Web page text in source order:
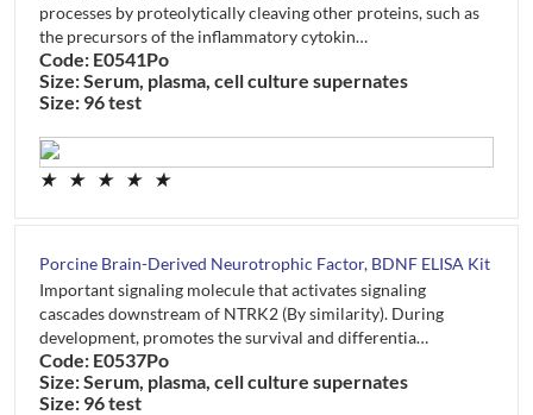
processes by proteolytically cleaving other proteins, such as
the precursors of the inflammatory cytokin…
Code: E0541Po
Size: Serum, plasma, cell culture supernates
Size: 96 test
★ ★ ★ ★ ★
Porcine Brain-Derived Neurotrophic Factor, BDNF ELISA Kit
Important signaling molecule that activates signaling
cascades downstream of NTRK2 (By similarity). During
development, promotes the survival and differentia…
Code: E0537Po
Size: Serum, plasma, cell culture supernates
Size: 96 test